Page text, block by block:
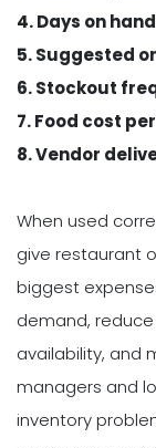
4. Days on hand
5. Suggested
6. Stockout
7. Food cost
8. Vendor
When used
give restaurant
biggest
demand,
availability, and
managers and
inventory